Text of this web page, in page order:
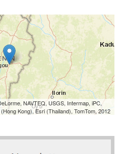
NAVTEQ, USGS, Intermap, iPC,
Kong), Esri (Thailand), TomTom, 2012